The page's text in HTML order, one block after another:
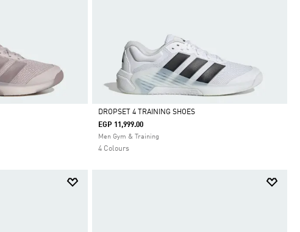
Selected
DROPSET 4 TRAINING SHOES
EGP 11,999.00
Men Gym & Training
4 Colours